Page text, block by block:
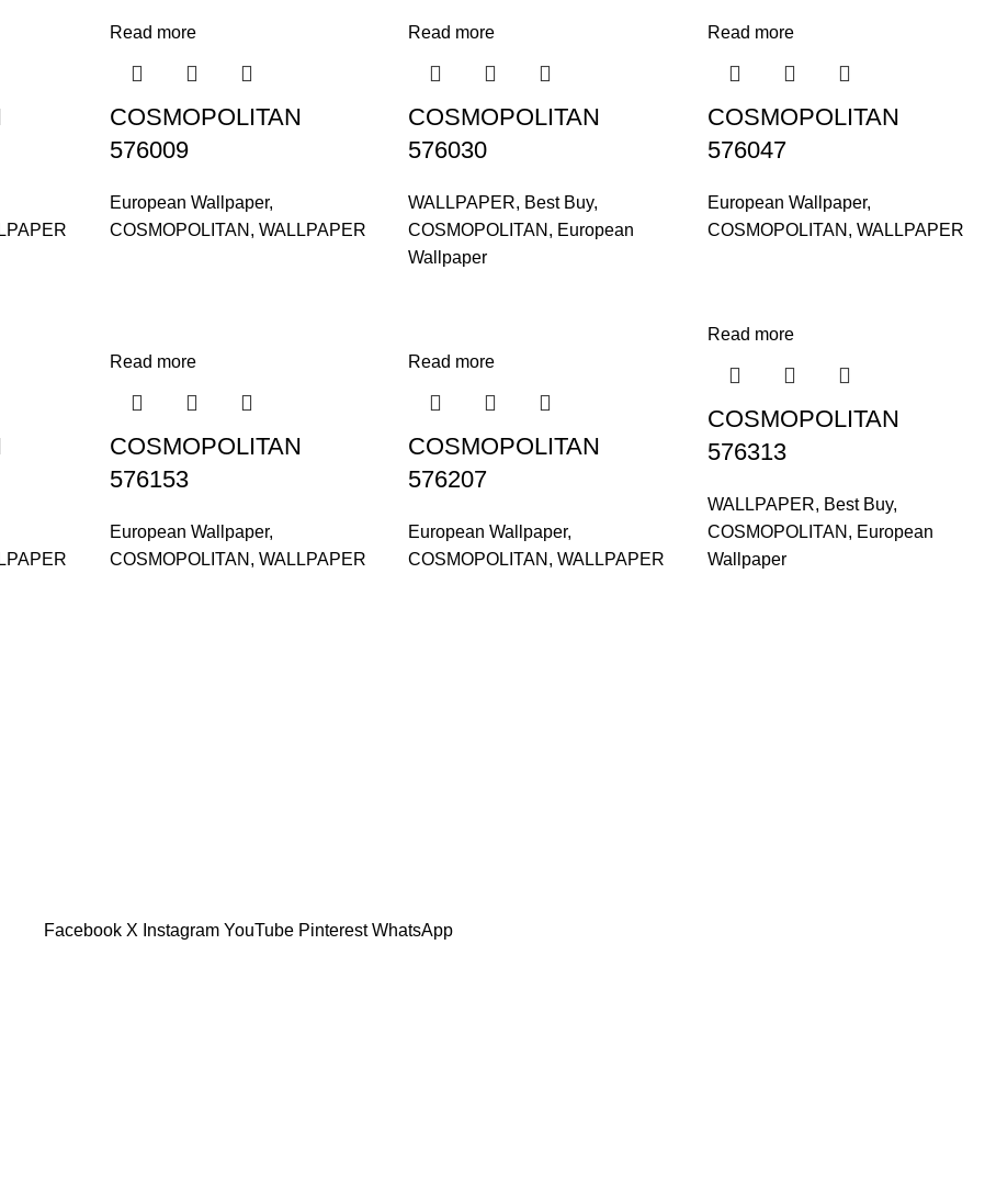
Read more
COSMOPOLITAN
576009
European Wallpaper,
COSMOPOLITAN , WALLPAPER
Read more
COSMOPOLITAN
576030
WALLPAPER, Best Buy,
COSMOPOLITAN , European
Wallpaper
Read more
COSMOPOLITAN
576047
European Wallpaper,
COSMOPOLITAN ,WALLPAPER
Read more
COSMOPOLITAN
576153
European Wallpaper,
COSMOPOLITAN , WALLPAPER
Read more
COSMOPOLITAN
576207
European Wallpaper,
COSMOPOLITAN ,WALLPAPER
Read more
COSMOPOLITAN
576313
WALLPAPER, Best Buy,
COSMOPOLITAN , European
Wallpaper
Facebook X Instagram YouTube Pinterest WhatsApp